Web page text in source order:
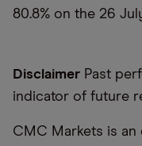
80.8% on the 26
Disclaimer Past
indicator of future
CMC Markets is